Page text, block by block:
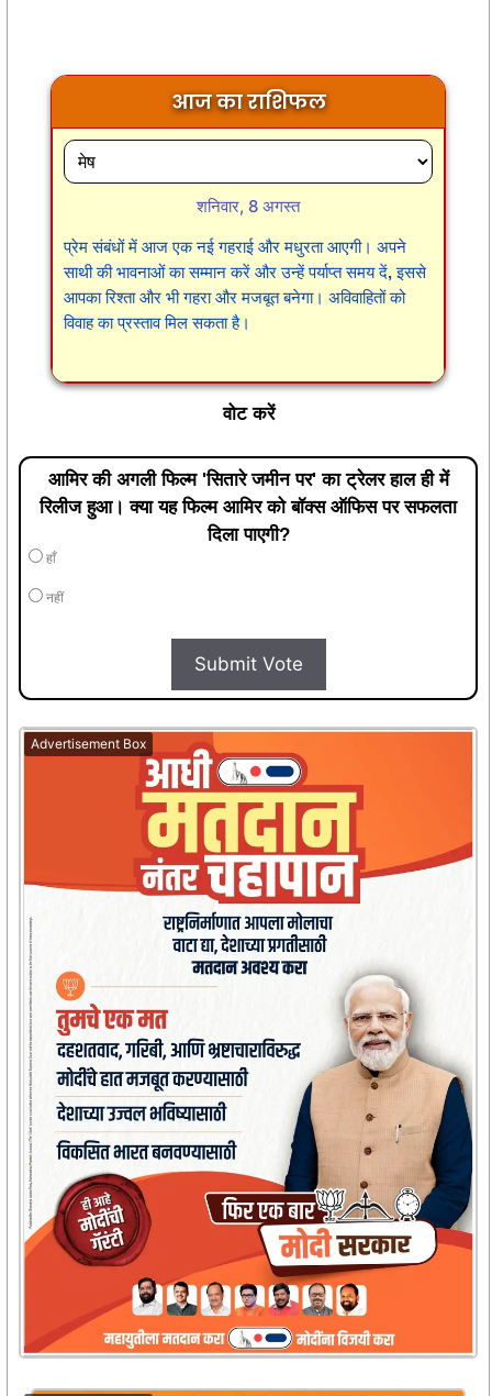
आज का राशिफल
शनिवार, 8 अगस्त
प्रेम संबंधों में आज एक नई गहराई और मधुरता आएगी। अपने
साथी की भावनाओं का सम्मान करें और उन्हें पर्याप्त समय दें, इससे
आपका रिश्ता और भी गहरा और मजबूत बनेगा। अविवाहितों को
विवाह का प्रस्ताव मिल सकता है।
वोट करें
आमिर की अगली फिल्म 'सितारे जमीन पर' का ट्रेलर हाल ही में
रिलीज हुआ। क्या यह फिल्म आमिर को बॉक्स ऑफिस पर सफलता
दिला पाएगी?
हाँ
नहीं
Submit Vote
Advertisement Box